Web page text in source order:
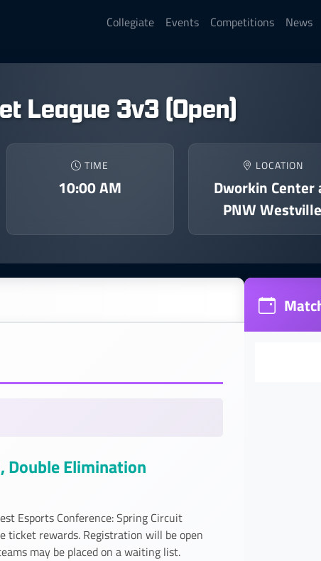
Collegiate Events Competitions News
League 3v3 (Open)
TIME
10:00 AM
LOCATION
Dworkin Center
PNW Westville
Double Elimination
Esports Conference: Spring Circuit
ticket rewards. Registration will be open
may be placed on a waiting list.